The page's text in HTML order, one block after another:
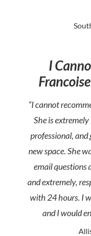
I
“I cannot
She is
professional, and
new space. She
email questions
and extremely,
with 24 hours. I
and I would